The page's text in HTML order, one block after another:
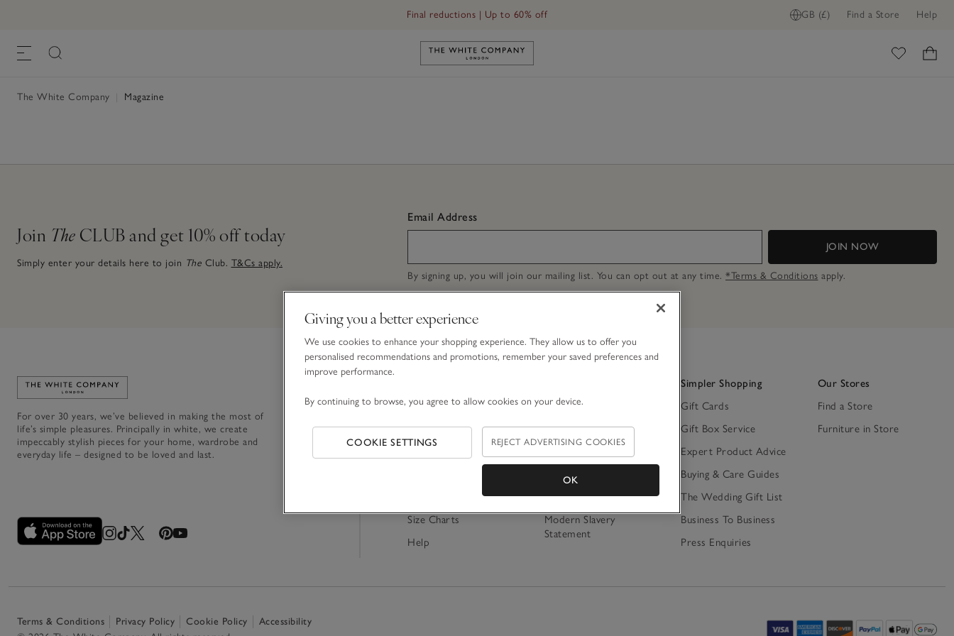
GB (£) Find a Store Help
Final reductions | Up to 60% off
Link to The White Company's home
The White Company Magazine
Join The CLUB and get 10% off today
Simply enter your details here to join The Club. T&Cs apply.
Email Address
JOIN NOW
By signing up, you will join our mailing list. You can opt out at any time. *Terms & Conditions apply.
Link to The White Company's home
For over 30 years, we’ve believed in making the most of
life’s simple pleasures. Principally in white, we create
impeccably stylish pieces for your home, wardrobe and
everyday life – designed to be loved and last.
Delivery
Contact Us
Size Charts
Help
Our Story
Careers
Ethics & Sustainability
Charity
Modern Slavery
Statement
Simpler Shopping
Gift Cards
Gift Box Service
Expert Product Advice
Buying & Care Guides
The Wedding Gift List
Business To Business
Press Enquiries
Our Stores
Find a Store
Furniture in Store
Terms & Conditions Privacy Policy Cookie Policy
Accessibility
Giving you a better experience
We use cookies to enhance your shopping experience. They allow us to offer you
personalised recommendations and promotions, remember your saved preferences and
improve performance.
By continuing to browse, you agree to allow cookies on your device.
COOKIE SETTINGS REJECT ADVERTISING COOKIES
OK